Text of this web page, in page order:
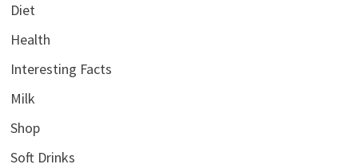
Diet
Health
Interesting Facts
Milk
Shop
Soft Drinks